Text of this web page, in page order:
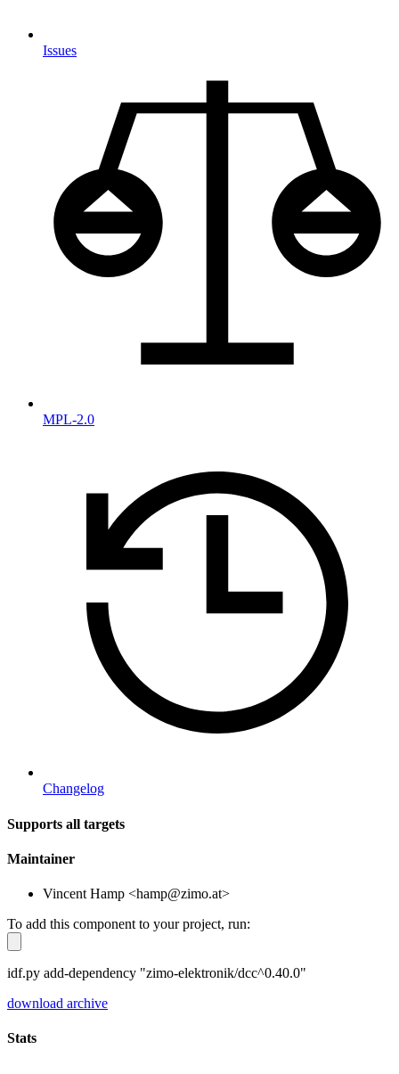
Issues
MPL-2.0
Changelog
Supports all targets
Maintainer
Vincent Hamp <hamp@zimo.at>
To add this component to your project, run:
idf.py add-dependency "zimo-elektronik/dcc^0.40.0"
download archive
Stats